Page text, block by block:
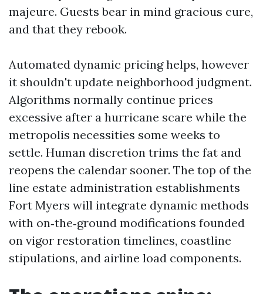
majeure. Guests bear in mind gracious cure,
and that they rebook.
Automated dynamic pricing helps, however
it shouldn't update neighborhood judgment.
Algorithms normally continue prices
excessive after a hurricane scare while the
metropolis necessities some weeks to
settle. Human discretion trims the fat and
reopens the calendar sooner. The top of the
line estate administration establishments
Fort Myers will integrate dynamic methods
with on‑the‑ground modifications founded
on vigor restoration timelines, coastline
stipulations, and airline load components.